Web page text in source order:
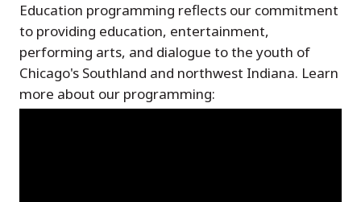
Education programming reflects our commitment
to providing education, entertainment,
performing arts, and dialogue to the youth of
Chicago's Southland and northwest Indiana. Learn
more about our programming: